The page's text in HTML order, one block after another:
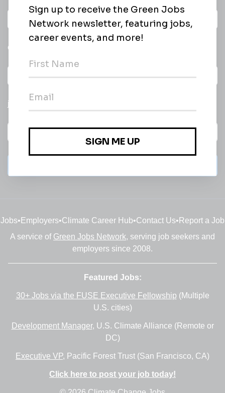
Daily
email of new
All categories
jobs
Jobs• Employers•Climate Career Hub•Contact Us• Report a Job
A service of Green Jobs Network, serving job seekers and
employers since 2008.
Featured Jobs:
30+ Jobs via the FUSE Executive Fellowship (Multiple
U.S. cities)
Development Manager, U.S. Climate Alliance (Remote or
DC)
Executive VP, Pacific Forest Trust (San Francisco, CA)
Click here to post your job today!